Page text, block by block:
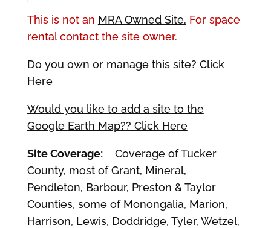
This is not an MRA Owned Site. For space
rental contact the site owner.
Do you own or manage this site? Click
Here
Would you like to add a site to the
Google Earth Map?? Click Here
Site Coverage:Coverage of Tucker
County, most of Grant, Mineral,
Pendleton, Barbour, Preston & Taylor
Counties, some of Monongalia, Marion,
Harrison, Lewis, Doddridge, Tyler, Wetzel,